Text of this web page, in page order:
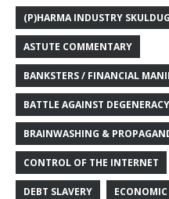
(P)HARMA INDUSTRY
ASTUTE COMMENTARY
BANKSTERS / FINANCIAL
BATTLE AGAINST DEGENERACY
BRAINWASHING &
CONTROL OF THE INTERNET
DEBT SLAVERY